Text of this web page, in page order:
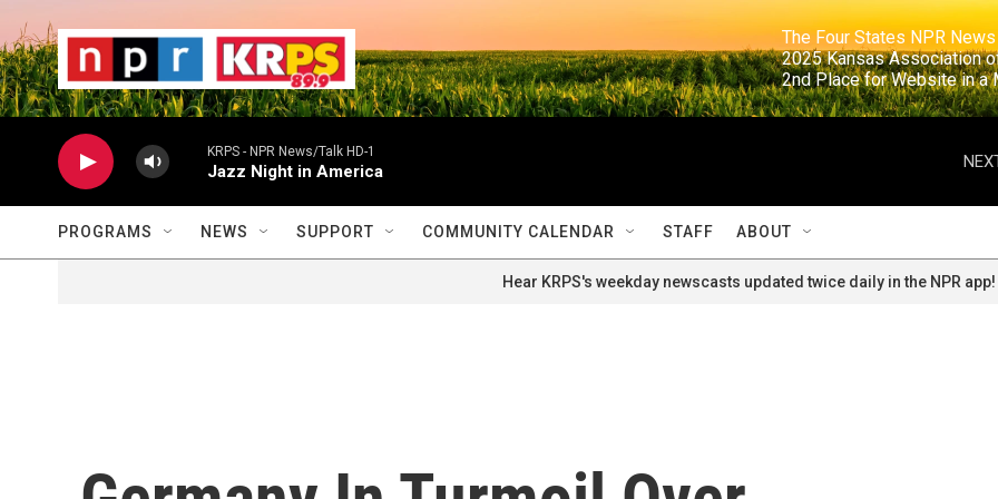
The Four States NPR
2025 Kansas
2nd Place for
KRPS - NPR News/Talk HD-1
Jazz Night in America
PROGRAMS NEWS SUPPORT COMMUNITY CALENDAR STAFF ABOUT
Hear KRPS's weekday newscasts updated twice daily in the NPR app!